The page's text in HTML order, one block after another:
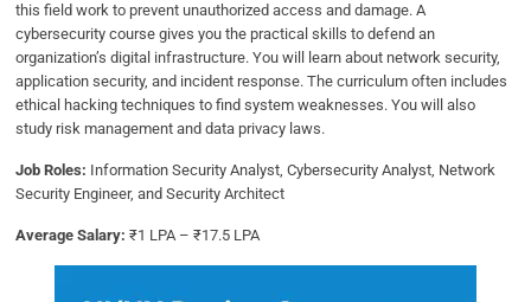
this field work to prevent unauthorized access and damage. A
cybersecurity course gives you the practical skills to defend an
organization’s digital infrastructure. You will learn about network security,
application security, and incident response. The curriculum often includes
ethical hacking techniques to find system weaknesses. You will also
study risk management and data privacy laws.
Job Roles: Information Security Analyst, Cybersecurity Analyst, Network
Security Engineer, and Security Architect
Average Salary: ₹1 LPA – ₹17.5 LPA